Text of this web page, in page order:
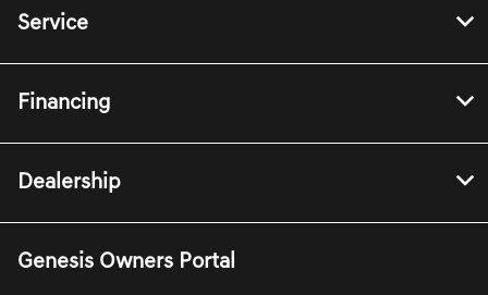
Service
Financing
Dealership
Genesis Owners Portal